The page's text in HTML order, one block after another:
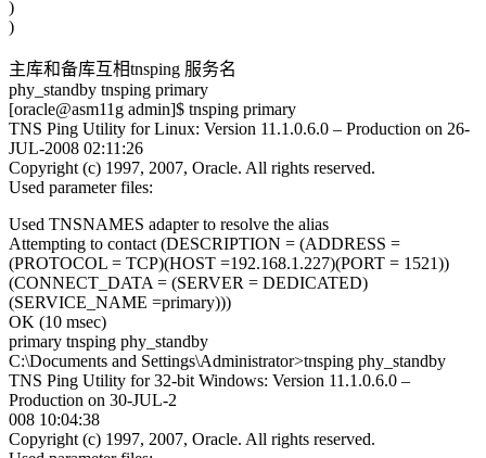
)
)
主库和备库互相tnsping 服务名
phy_standby tnsping primary
[oracle@asm11g admin]$ tnsping primary
TNS Ping Utility for Linux: Version 11.1.0.6.0 – Production on 26-
JUL-2008 02:11:26
Copyright (c) 1997, 2007, Oracle. All rights reserved.
Used parameter files:
Used TNSNAMES adapter to resolve the alias
Attempting to contact (DESCRIPTION = (ADDRESS =
(PROTOCOL = TCP)(HOST =192.168.1.227)(PORT = 1521))
(CONNECT_DATA = (SERVER = DEDICATED)
(SERVICE_NAME =primary)))
OK (10 msec)
primary tnsping phy_standby
C:\Documents and Settings\Administrator>tnsping phy_standby
TNS Ping Utility for 32-bit Windows: Version 11.1.0.6.0 –
Production on 30-JUL-2
008 10:04:38
Copyright (c) 1997, 2007, Oracle. All rights reserved.